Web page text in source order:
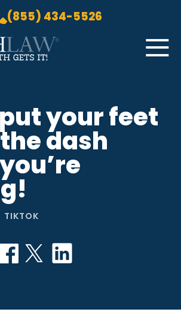
(855) 434-5526
to Main Content ☰
PODCAST
your feet
dash
TIKTOK